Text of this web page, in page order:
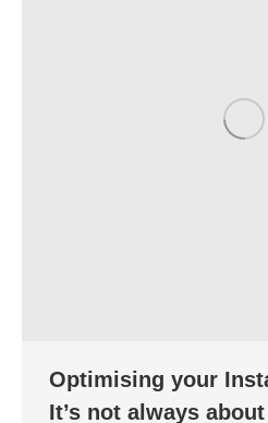
Optimising your
It’s not always